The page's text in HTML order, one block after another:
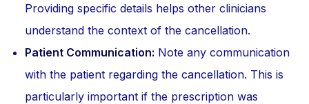
Providing specific details helps other clinicians
understand the context of the cancellation.
Patient Communication: Note any communication
with the patient regarding the cancellation. This is
particularly important if the prescription was